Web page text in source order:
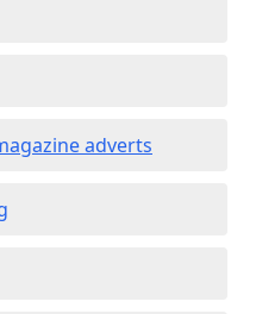
adverts